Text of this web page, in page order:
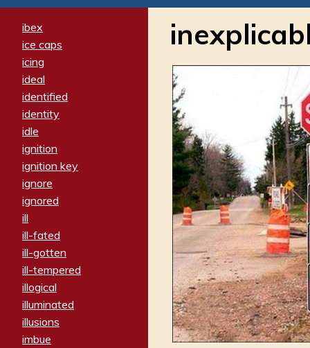
ibex
ice caps
icing
ideal
identified
identity
idle
ignition
ignition key
ignore
ignored
ill
ill-fated
ill-gotten
ill-tempered
illogical
illuminated
illusions
imbue